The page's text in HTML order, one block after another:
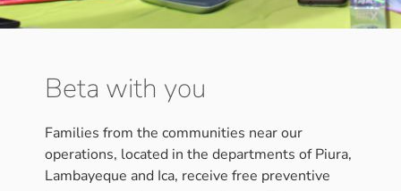
Beta with you
Families from the communities near our
operations, located in the departments of Piura,
Lambayeque and Ica, receive free preventive